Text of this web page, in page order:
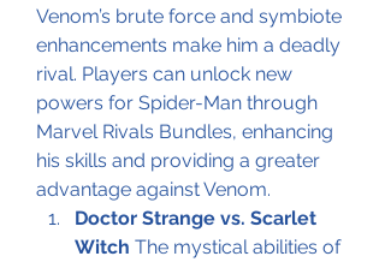
Venom’s brute force and symbiote
enhancements make him a deadly
rival. Players can unlock new
powers for Spider-Man through
Marvel Rivals Bundles, enhancing
his skills and providing a greater
advantage against Venom.
Doctor Strange vs. Scarlet
Witch The mystical abilities of